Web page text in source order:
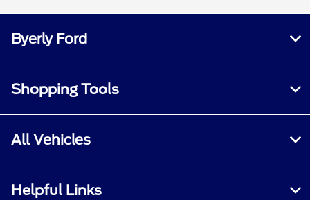
Byerly Ford
Shopping Tools
All Vehicles
Helpful Links